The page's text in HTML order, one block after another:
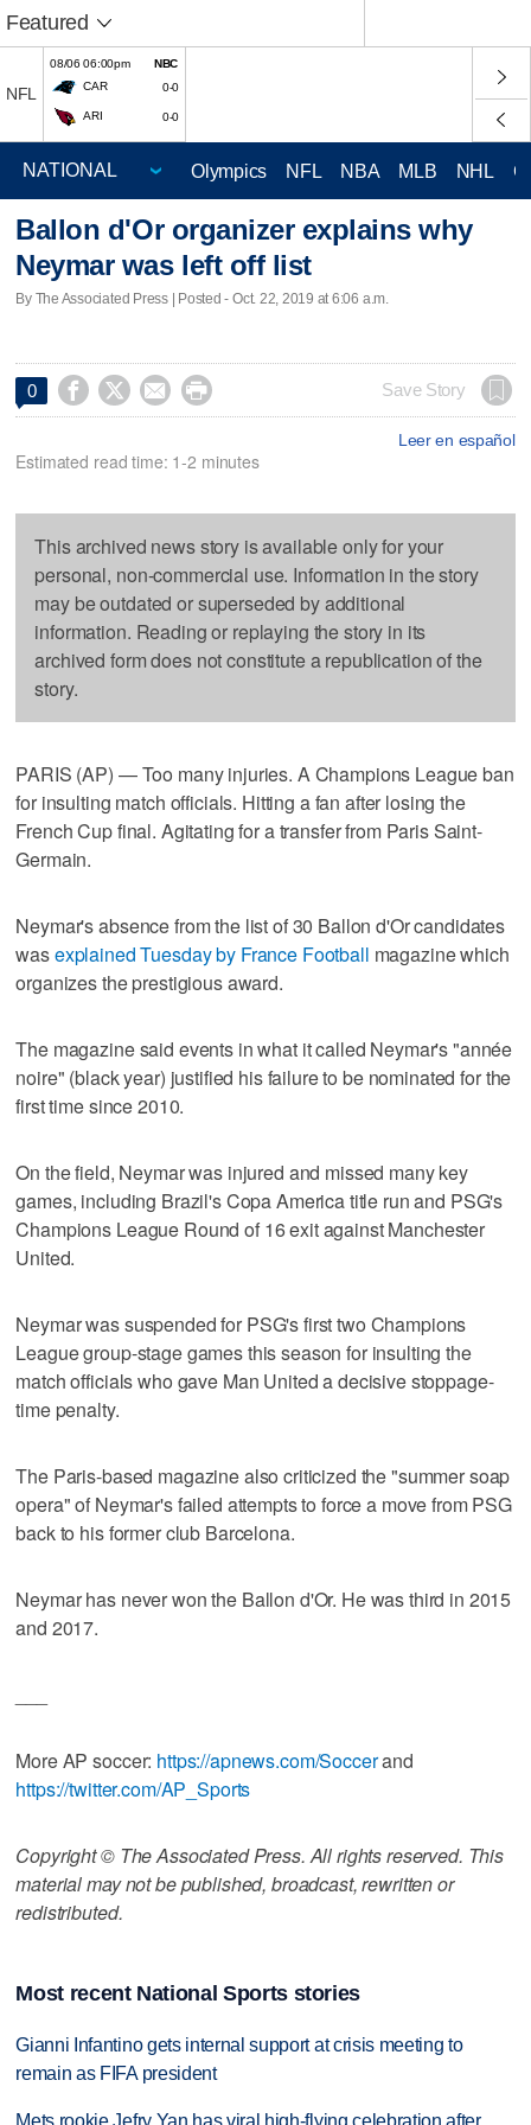
Featured
NFL
08/06 06:00pm
NBC
CAR
0-0
ARI 0-0
Olympics NFL NBA MLB NHL
Ballon d'Or organizer explains why
Neymar was left off list
By The Associated Press | Posted - Oct. 22, 2019 at 6:06 a.m.
0     Save Story
Leer en español
Estimated read time: 1-2 minutes
This archived news story is available only for your
personal, non-commercial use. Information in the story
may be outdated or superseded by additional
information. Reading or replaying the story in its
archived form does not constitute a republication of the
story.
PARIS (AP) — Too many injuries. A Champions League ban
for insulting match officials. Hitting a fan after losing the
French Cup final. Agitating for a transfer from Paris Saint-
Germain.
Neymar's absence from the list of 30 Ballon d'Or candidates
wasexplained Tuesday by France Football magazine which
organizes the prestigious award.
The magazine said events in what it called Neymar's "année
noire" (black year) justified his failure to be nominated for the
first time since 2010.
On the field, Neymar was injured and missed many key
games, including Brazil's Copa America title run and PSG's
Champions League Round of 16 exit against Manchester
United.
Neymar was suspended for PSG's first two Champions
League group-stage games this season for insulting the
match officials who gave Man United a decisive stoppage-
time penalty.
The Paris-based magazine also criticized the "summer soap
opera" of Neymar's failed attempts to force a move from PSG
back to his former club Barcelona.
Neymar has never won the Ballon d'Or. He was third in 2015
and 2017.
More AP soccer: https://apnews.com/Soccerand
https://twitter.com/AP_Sports
Copyright © The Associated Press. All rights reserved. This
material may not be published, broadcast, rewritten or
redistributed.
Most recent National Sports stories
Gianni Infantino gets internal support at crisis meeting to
remain as FIFA president